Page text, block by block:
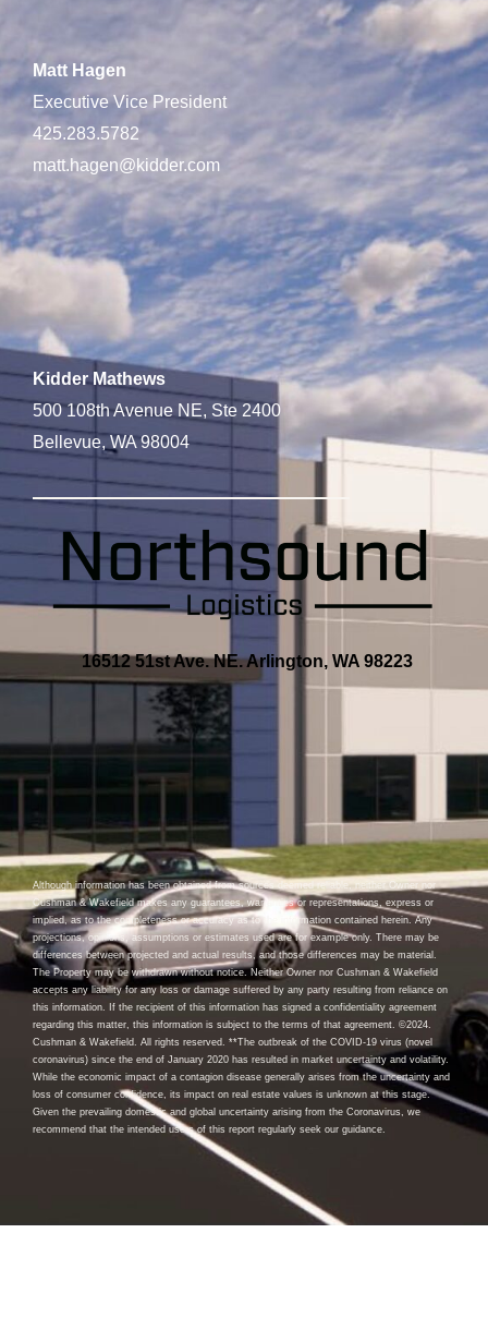
Matt Hagen
Executive Vice President
425.283.5782
matt.hagen@kidder.com
Kidder Mathews
500 108th Avenue NE, Ste 2400
Bellevue, WA 98004
16512 51st Ave. NE. Arlington, WA 98223
Although information has been obtained from sources deemed reliable, neither Owner nor
Cushman & Wakefield makes any guarantees, warranties or representations, express or
implied, as to the completeness or accuracy as to the information contained herein. Any
projections, opinions, assumptions or estimates used are for example only. There may be
differences between projected and actual results, and those differences may be material.
The Property may be withdrawn without notice. Neither Owner nor Cushman & Wakefield
accepts any liability for any loss or damage suffered by any party resulting from reliance on
this information. If the recipient of this information has signed a confidentiality agreement
regarding this matter, this information is subject to the terms of that agreement. ©2024.
Cushman & Wakefield. All rights reserved. **The outbreak of the COVID-19 virus (novel
coronavirus) since the end of January 2020 has resulted in market uncertainty and volatility.
While the economic impact of a contagion disease generally arises from the uncertainty and
loss of consumer confidence, its impact on real estate values is unknown at this stage.
Given the prevailing domestic and global uncertainty arising from the Coronavirus, we
recommend that the intended users of this report regularly seek our guidance.